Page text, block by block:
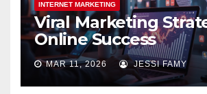
INTERNET MARKETING
Viral Marketing
Online Success
MAR 11, 2026 JESSI FAMY